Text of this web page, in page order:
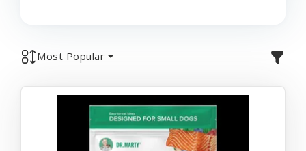
Most Popular